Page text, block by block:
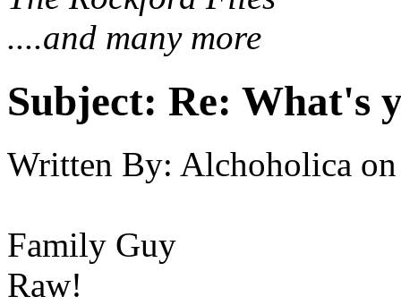
....and many more
Subject: Re: What's
Written By: Alchoholica on
Family Guy
Raw!